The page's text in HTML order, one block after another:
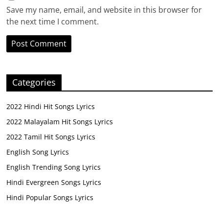
Save my name, email, and website in this browser for
the next time I comment.
Categories
2022 Hindi Hit Songs Lyrics
2022 Malayalam Hit Songs Lyrics
2022 Tamil Hit Songs Lyrics
English Song Lyrics
English Trending Song Lyrics
Hindi Evergreen Songs Lyrics
Hindi Popular Songs Lyrics